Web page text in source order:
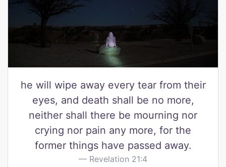
he will wipe away every tear from their
eyes, and death shall be no more,
neither shall there be mourning nor
crying nor pain any more, for the
former things have passed away.
Revelation 21:4